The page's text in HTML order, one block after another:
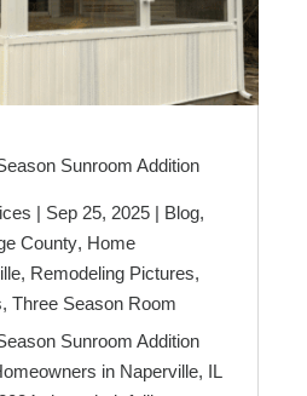
Sunroom Addition
| Sep 25, 2025 | Blog,
County, Home
, Remodeling Pictures,
, Three Season Room
Sunroom Addition
in Naperville, IL